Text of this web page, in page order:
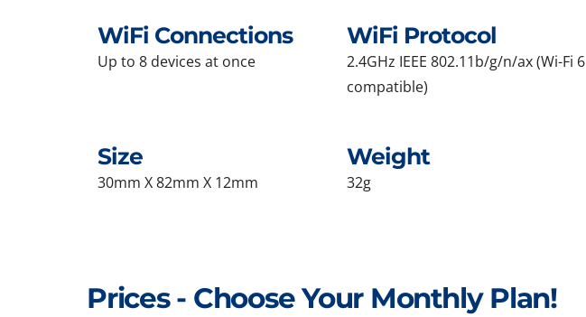
WiFi Connections
Up to 8 devices at once
WiFi Protocol
2.4GHz IEEE 802.11b/g/n/ax (Wi-Fi 6
compatible)
Size
30mm X 82mm X 12mm
Weight
32g
Prices - Choose Your Monthly Plan!